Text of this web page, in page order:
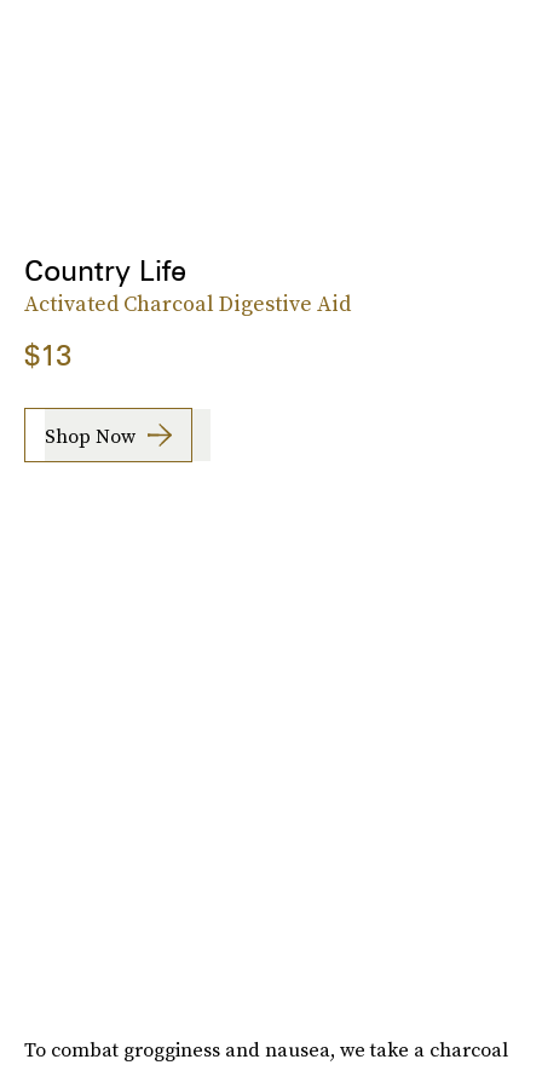
Country Life
Activated Charcoal Digestive Aid
$13
Shop Now
To combat grogginess and nausea, we take a charcoal